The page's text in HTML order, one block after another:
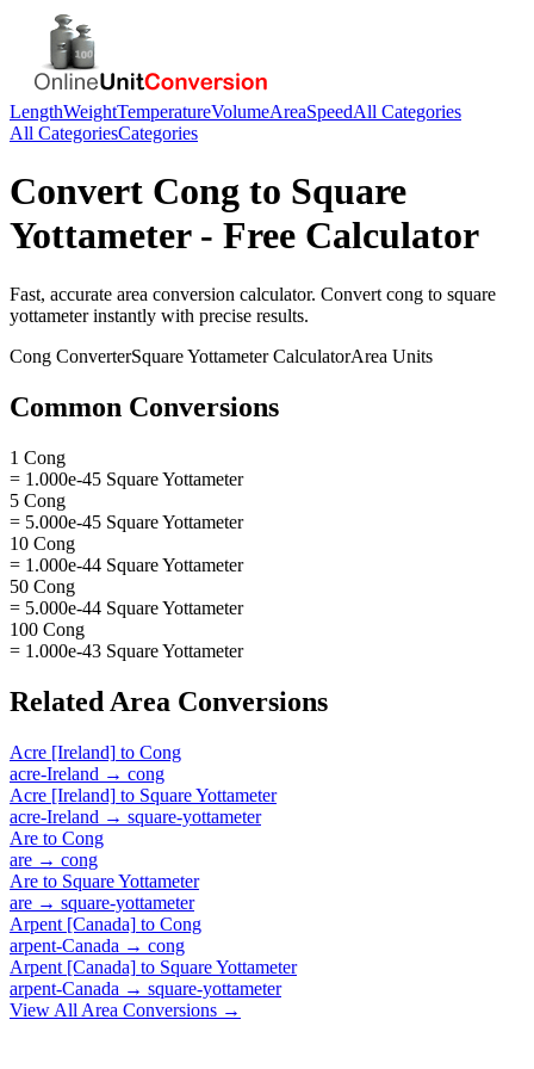
LengthWeightTemperatureVolumeAreaSpeedAll Categories
All CategoriesCategories
Convert Cong to Square
Yottameter- Free Calculator
Fast, accurate area conversion calculator. Convert cong to square
yottameterinstantly with precise results.
Cong ConverterSquare YottameterCalculatorArea Units
Common Conversions
1 Cong
= 1.000e-45 Square Yottameter
5 Cong
= 5.000e-45 Square Yottameter
10 Cong
= 1.000e-44 Square Yottameter
50 Cong
= 5.000e-44 Square Yottameter
100 Cong
= 1.000e-43 Square Yottameter
Related Area Conversions
Acre [Ireland] to Cong
acre-Ireland → cong
Acre [Ireland] to Square Yottameter
acre-Ireland → square-yottameter
Are to Cong
are → cong
Are to Square Yottameter
are → square-yottameter
Arpent [Canada] to Cong
arpent-Canada → cong
Arpent [Canada] to Square Yottameter
arpent-Canada → square-yottameter
View All Area Conversions →